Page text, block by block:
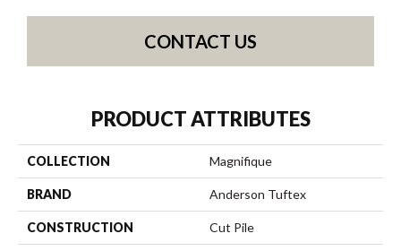
CONTACT US
PRODUCT ATTRIBUTES
COLLECTION Magnifique
BRAND Anderson Tuftex
CONSTRUCTION Cut Pile